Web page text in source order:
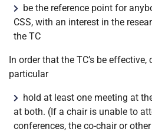
be the reference point for
CSS, with an interest in the
the TC
In order that the TC’s be
particular
hold at least one meeting at
at both. (If a chair is unable to
conferences, the co-chair or